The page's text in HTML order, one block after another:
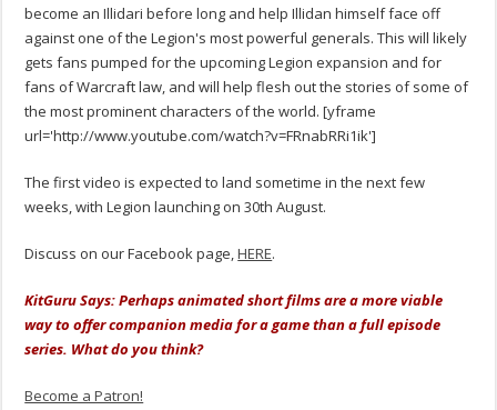
become an Illidari before long and help Illidan himself face off
against one of the Legion's most powerful generals. This will likely
gets fans pumped for the upcoming Legion expansion and for
fans of Warcraft law, and will help flesh out the stories of some of
the most prominent characters of the world. [yframe
url='http://www.youtube.com/watch?v=FRnabRRi1ik']
The first video is expected to land sometime in the next few
weeks, with Legion launching on 30th August.
Discuss on our Facebook page,HERE.
KitGuru Says: Perhaps animated short films are a more viable
way to offer companion media for a game than a full episode
series. What do you think?
Become a Patron!